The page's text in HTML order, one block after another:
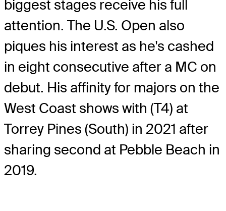
biggest stages receive his full
attention. The U.S. Open also
piques his interest as he's cashed
in eight consecutive after a MC on
debut. His affinity for majors on the
West Coast shows with (T4) at
Torrey Pines (South) in 2021 after
sharing second at Pebble Beach in
2019.